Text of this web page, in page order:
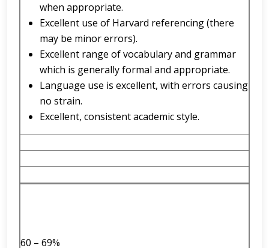
when appropriate.
Excellent use of Harvard referencing (there
may be minor errors).
Excellent range of vocabulary and grammar
which is generally formal and appropriate.
Language use is excellent, with errors causing
no strain.
Excellent, consistent academic style.
60 – 69%